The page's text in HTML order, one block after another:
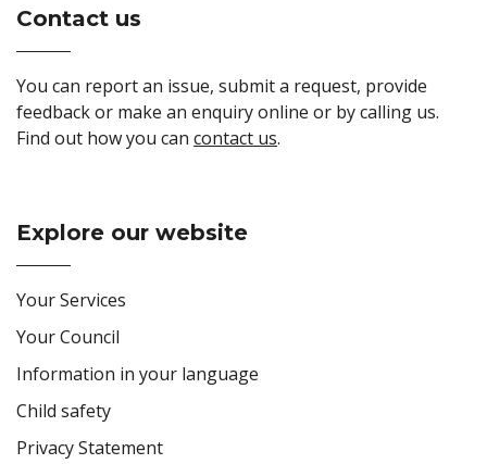
Site Footer
Contact us
You can report an issue, submit a request, provide
feedback or make an enquiry online or by calling us.
Find out how you cancontact us.
Site Footer
Explore our website
Your Services
Your Council
Information in your language
Child safety
Privacy Statement